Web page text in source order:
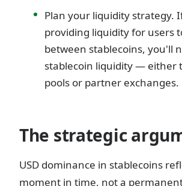
Plan your liquidity strategy.
providing liquidity for users
between stablecoins, you'll
stablecoin liquidity — either
pools or partner exchanges.
The strategic
USD dominance in stablecoins
moment in time, not a